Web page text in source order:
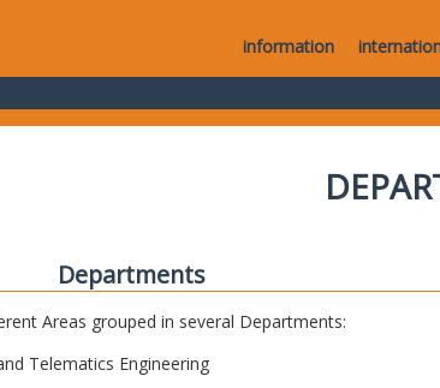
information
Departments
Areas grouped in several Departments:
Telematics Engineering